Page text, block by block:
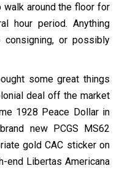
around the floor for
hour period. Anything
or possibly
some great things
deal off the market
1928 Peace Dollar in
new PCGS MS62
gold CAC sticker on
end Libertas Americana